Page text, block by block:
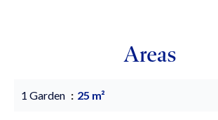
Areas
1 Garden 25 m²